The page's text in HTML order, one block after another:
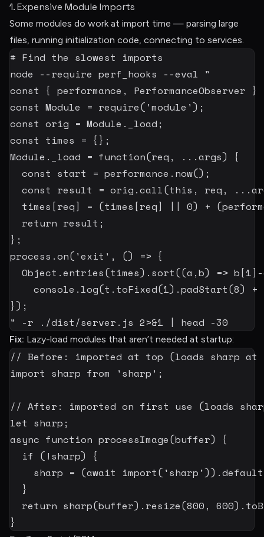
1. Expensive Module Imports
Some modules do work at import time — parsing large
files, running initialization code, connecting to services.
# Find the slowest imports
node --require perf_hooks --eval "
const { performance,
const Module = require('module');
const orig = Module._load;
const times = {};
Module._load = function(req, ...args) {
  const start = performance.now();
const result = orig.call(this, req,
times[req] = (times[req] || 0) +
  return result;
};
process.on('exit', () => {
  Object.entries(times).sort
((a ,b) => b[1] -
    console.log
(t.toFixed(1) .padStart(8) +
});
" -r ./dist/server.js 2>&1 | head -30
Fix: Lazy-load modules that aren’t needed at startup:
// Before: imported at top (loads sharp at
import sharp from 'sharp' ;
// After: imported on first use (loads sharp
let sharp ;
async function processImage(buffer)
{
if ( ! sharp)
{
    sharp
= (await import( 'sharp')) .default
}
return sharp(buffer) . resize(800 , 600) .
}